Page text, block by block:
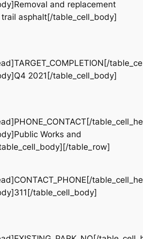
and replacement
asphalt[/table_cell_body]
2021[/table_cell_body]
Works and
table_row]
table_cell_body]